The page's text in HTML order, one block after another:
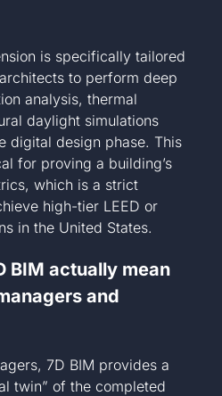
is specifically tailored
to perform deep
analysis, thermal
daylight simulations
digital design phase. This
for proving a building’s
which is a strict
high-tier LEED or
in the United States.
BIM actually mean
and
7D BIM provides a
twin” of the completed